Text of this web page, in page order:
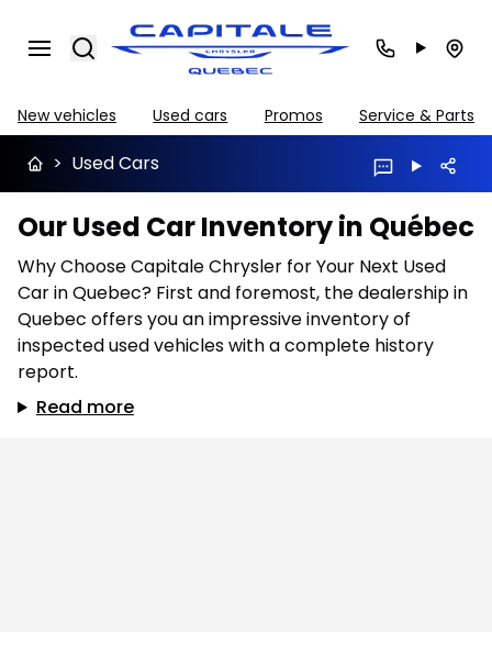
Search
New vehicles Used cars Promos Service & Parts
> Used Cars
Our Used Car Inventory in Québec
Why Choose Capitale Chrysler for Your Next Used
Car in Quebec? First and foremost, the dealership in
Quebec offers you an impressive inventory of
inspected used vehicles with a complete history
report.
Read more